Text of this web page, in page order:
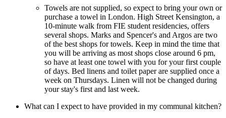
Towels are not supplied, so expect to bring your own or
purchase a towel in London. High Street Kensington, a
10-minute walk from FIE student residencies, offers
several shops. Marks and Spencer's and Argos are two
of the best shops for towels. Keep in mind the time that
you will be arriving as most shops close around 6 pm,
so have at least one towel with you for your first couple
of days. Bed linens and toilet paper are supplied once a
week on Thursdays. Linen will not be changed during
your stay's first and last week.
What can I expect to have provided in my communal kitchen?